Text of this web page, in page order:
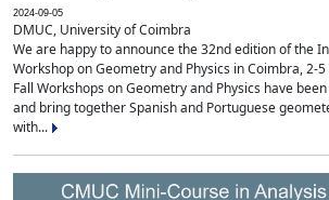
2024-09-05
DMUC, University of Coimbra
We are happy to announce the 32nd edition of the
Workshop on Geometry and Physics in Coimbra, 2-
Fall Workshops on Geometry and Physics have
and bring together Spanish and Portuguese
with...